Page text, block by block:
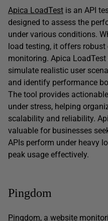
Apica LoadTest is an API
designed to assess the
under various conditions.
load testing, it offers robust
monitoring. Apica
simulate realistic user
and identify performance
The tool provides
under stress, helping
scalability and reliability.
valuable for businesses
APIs perform under heavy
peak usage effectively.
Pingdom
Pingdom, a website